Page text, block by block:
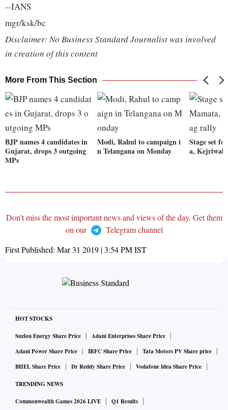
--IANS
mgr/ksk/bc
Disclaimer: No Business Standard Journalist was involved
in creation of this content
More From This Section
BJP names 4 candidates in
Gujarat, drops 3 outgoing
MPs
Modi, Rahul to campaign i
n Telangana on Monday
Stage set
a,
Don't miss the most important news and views of the day. Get them
on our
Telegram channel
First Published: Mar 31 2019 | 3:54 PMIST
HOT STOCKS
Suzlon Energy Share Price
Adani Enterprises Share Price
Adani Power Share Price
IRFC Share Price
Tata Motors PV Share price
BHEL Share Price
Dr Reddy Share Price Vodafone Idea Share Price
TRENDING NEWS
Commonwealth Games 2026 LIVE
Q1 Results